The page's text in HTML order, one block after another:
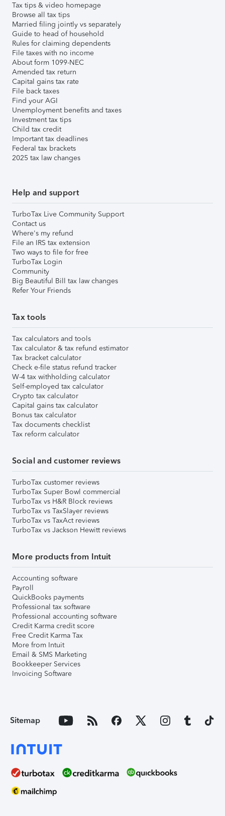
Tax tips & video homepage
Browse all tax tips
Married filing jointly vs separately
Guide to head of household
Rules for claiming dependents
File taxes with no income
About form 1099-NEC
Amended tax return
Capital gains tax rate
File back taxes
Find your AGI
Unemployment benefits and taxes
Investment tax tips
Child tax credit
Important tax deadlines
Federal tax brackets
2025 tax law changes
Help and support
TurboTax Live Community Support
Contact us
Where's my refund
File an IRS tax extension
Two ways to file for free
TurboTax Login
Community
Big Beautiful Bill tax law changes
Refer Your Friends
Tax tools
Tax calculators and tools
Tax calculator & tax refund estimator
Tax bracket calculator
Check e-file status refund tracker
W-4 tax withholding calculator
Self-employed tax calculator
Crypto tax calculator
Capital gains tax calculator
Bonus tax calculator
Tax documents checklist
Tax reform calculator
Social and customer reviews
TurboTax customer reviews
TurboTax Super Bowl commercial
TurboTax vs H&R Block reviews
TurboTax vs TaxSlayer reviews
TurboTax vs TaxAct reviews
TurboTax vs Jackson Hewitt reviews
More products from Intuit
Accounting software
Payroll
QuickBooks payments
Professional tax software
Professional accounting software
Credit Karma credit score
Free Credit Karma Tax
More from Intuit
Email & SMS Marketing
Bookkeeper Services
Invoicing Software
Sitemap